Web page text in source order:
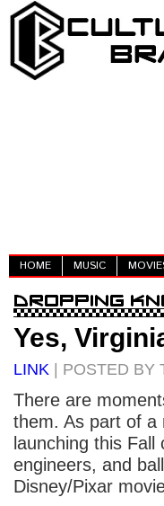
HOME MUSIC
Yes,
LINK | POSTED BY
There are
them. As part of a
launching this Fall
engineers, and
Disney/Pixar